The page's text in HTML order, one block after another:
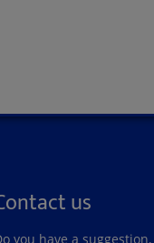
us
you have a